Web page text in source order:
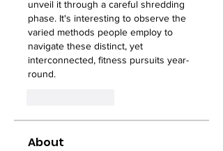
unveil it through a careful shredding
phase. It's interesting to observe the
varied methods people employ to
navigate these distinct, yet
interconnected, fitness pursuits year-
round.
About